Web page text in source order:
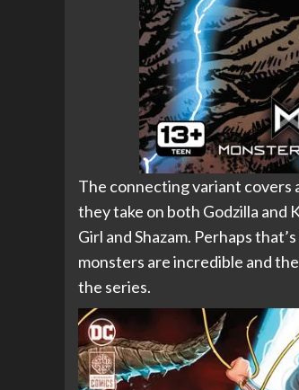
The connecting variant covers
they take on both Godzilla and
Girl and Shazam. Perhaps
monsters are incredible and
the series.